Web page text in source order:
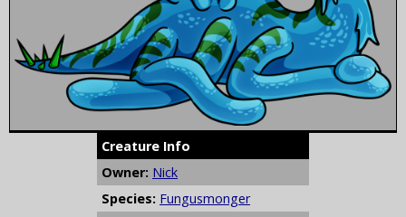
Creature Info
Owner: Nick
Species: Fungusmonger